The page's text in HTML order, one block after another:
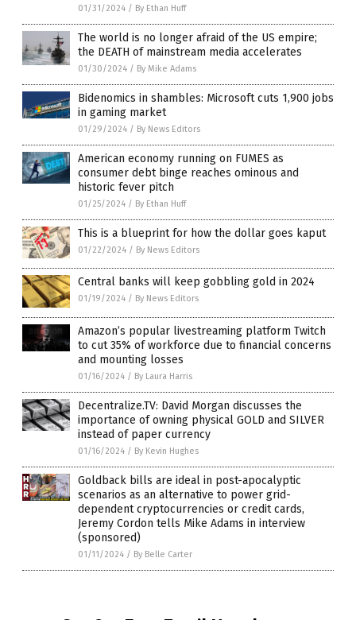
01/31/2024 / By Ethan Huff
The world is no longer afraid of the US empire;
the DEATH of mainstream media accelerates
01/30/2024 / By Mike Adams
Bidenomics in shambles: Microsoft cuts 1,900 jobs
in gaming market
01/29/2024 / By News Editors
American economy running on FUMES as
consumer debt binge reaches ominous and
historic fever pitch
01/25/2024 / By Ethan Huff
This is a blueprint for how the dollar goes kaput
01/22/2024 / By News Editors
Central banks will keep gobbling gold in 2024
01/19/2024 / By News Editors
Amazon’s popular livestreaming platform Twitch
to cut 35% of workforce due to financial concerns
and mounting losses
01/16/2024 / By Laura Harris
Decentralize.TV: David Morgan discusses the
importance of owning physical GOLD and SILVER
instead of paper currency
01/16/2024 / By Kevin Hughes
Goldback bills are ideal in post-apocalyptic
scenarios as an alternative to power grid-
dependent cryptocurrencies or credit cards,
Jeremy Cordon tells Mike Adams in interview
(sponsored)
01/11/2024 / By Belle Carter